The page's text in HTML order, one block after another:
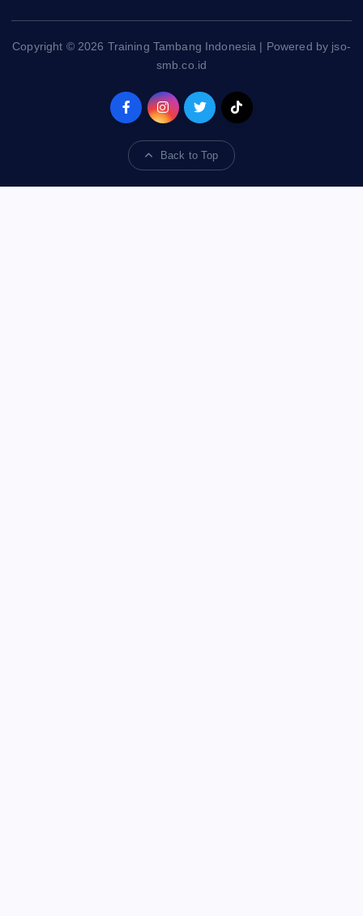
Copyright © 2026 Training Tambang Indonesia | Powered by jso-
smb.co.id
Back to Top